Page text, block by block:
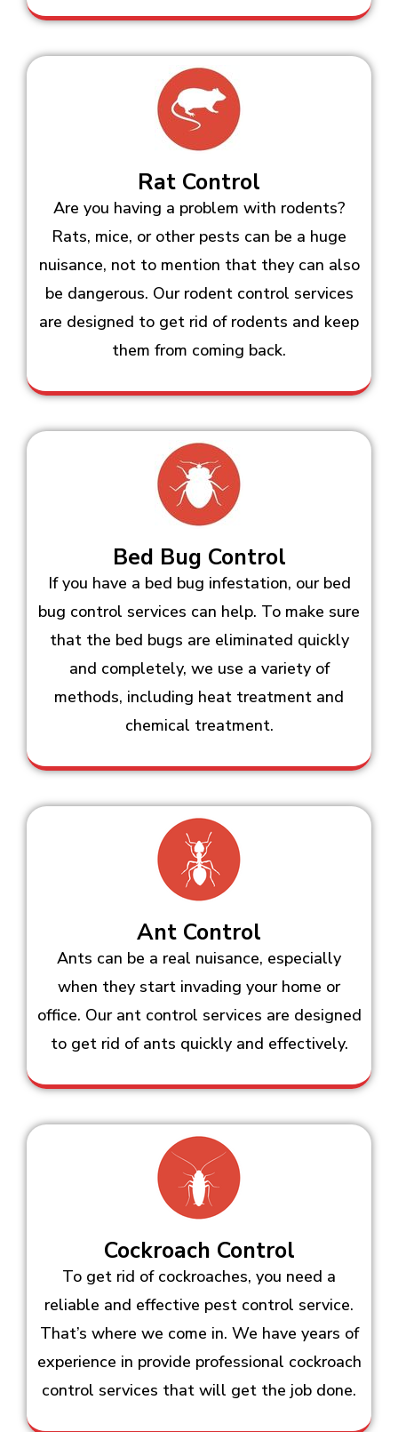
Rat Control
Are you having a problem with rodents?
Rats, mice, or other pests can be a huge
nuisance, not to mention that they can also
be dangerous. Our rodent control services
are designed to get rid of rodents and keep
them from coming back.
Bed Bug Control
If you have a bed bug infestation, our bed
bug control services can help. To make sure
that the bed bugs are eliminated quickly
and completely, we use a variety of
methods, including heat treatment and
chemical treatment.
Ant Control
Ants can be a real nuisance, especially
when they start invading your home or
office. Our ant control services are designed
to get rid of ants quickly and effectively.
Cockroach Control
To get rid of cockroaches, you need a
reliable and effective pest control service.
That’s where we come in. We have years of
experience in provide professional cockroach
control services that will get the job done.